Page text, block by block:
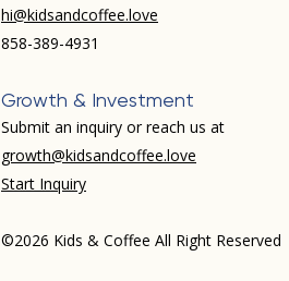
hi@kidsandcoffee.love
858-389-4931​
Growth & Investment
Submit an inquiry or reach us at
growth@kidsandcoffee.love
Start Inquiry
©2026 Kids & Coffee All Right Reserved